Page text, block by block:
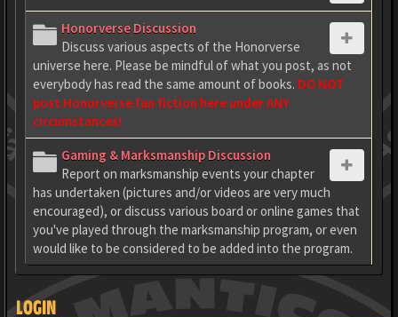
Honorverse Discussion
Discuss various aspects of the Honorverse
universe here. Please be mindful of what you post, as not
everybody has read the same amount of books. DO NOT
post Honorverse fan fiction here under ANY
circumstances!
Gaming & Marksmanship Discussion
Report on marksmanship events your chapter
has undertaken (pictures and/or videos are very much
encouraged), or discuss various board or online games that
you've played through the marksmanship program, or even
would like to be considered to be added into the program.
LOGIN